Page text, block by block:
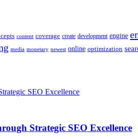
content coverage create development engine
media monetary newest online optimization
Strategic SEO Excellence